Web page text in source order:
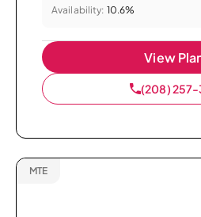
Availability: 10.6%
View
(208) 257-
MTE